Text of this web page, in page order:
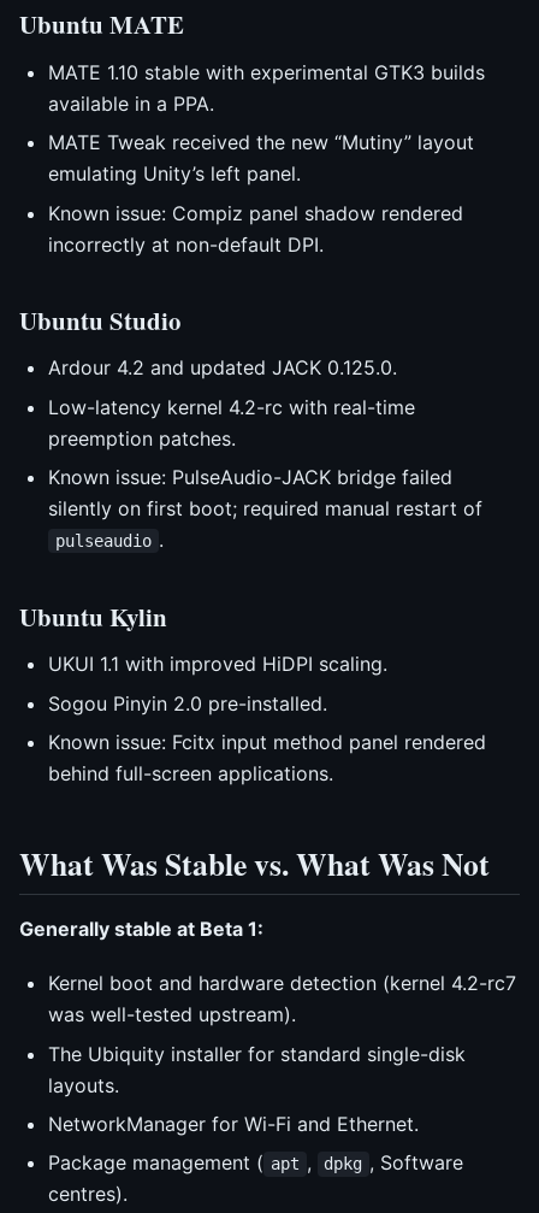
Ubuntu MATE
MATE 1.10 stable with experimental GTK3 builds
available in a PPA.
MATE Tweak received the new “Mutiny” layout
emulating Unity’s left panel.
Known issue: Compiz panel shadow rendered
incorrectly at non-default DPI.
Ubuntu Studio
Ardour 4.2 and updated JACK 0.125.0.
Low-latency kernel 4.2-rc with real-time
preemption patches.
Known issue: PulseAudio-JACK bridge failed
silently on first boot; required manual restart of
pulseaudio .
Ubuntu Kylin
UKUI 1.1 with improved HiDPI scaling.
Sogou Pinyin 2.0 pre-installed.
Known issue: Fcitx input method panel rendered
behind full-screen applications.
What Was Stable vs. What Was Not
Generally stable at Beta 1:
Kernel boot and hardware detection (kernel 4.2-rc7
was well-tested upstream).
The Ubiquity installer for standard single-disk
layouts.
NetworkManager for Wi-Fi and Ethernet.
Package management ( apt , dpkg , Software
centres).